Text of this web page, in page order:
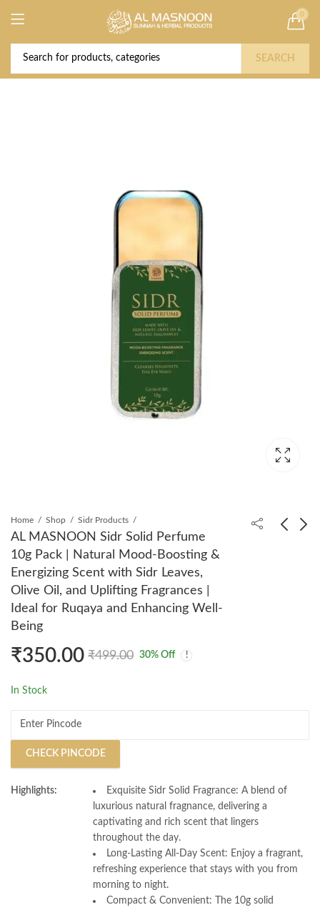
0
SEARCH
Home Shop Sidr Products
AL MASNOON Sidr Solid Perfume
10g Pack | Natural Mood-Boosting &
Energizing Scent with Sidr Leaves,
Olive Oil, and Uplifting Fragrances |
Ideal for Ruqaya and Enhancing Well-
Being
Moringa Turmeric
Capsules 500mg:
Herbal Supplement for
450.00
Natural, Ideal for
₹350.00 ₹499.00 30% Off
In Stock
CHECK PINCODE
Highlights:
Exquisite Sidr Solid Fragrance: A blend of
luxurious natural fragnance, delivering a
captivating and rich scent that lingers
throughout the day.
Long-Lasting All-Day Scent: Enjoy a fragrant,
refreshing experience that stays with you from
morning to night.
Compact & Convenient: The 10g solid
Deal of the Year! Claim 10% OFF Use code "
2026 " | Get Free shipping on all Orders
Buy Now!